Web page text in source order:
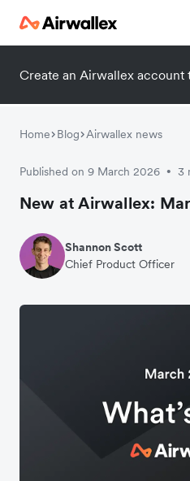
Create an Airwallex account
Home Blog Airwallex news
Published on 9 March 2026 • 3
New at Airwallex:
Shannon Scott
Chief Product Officer